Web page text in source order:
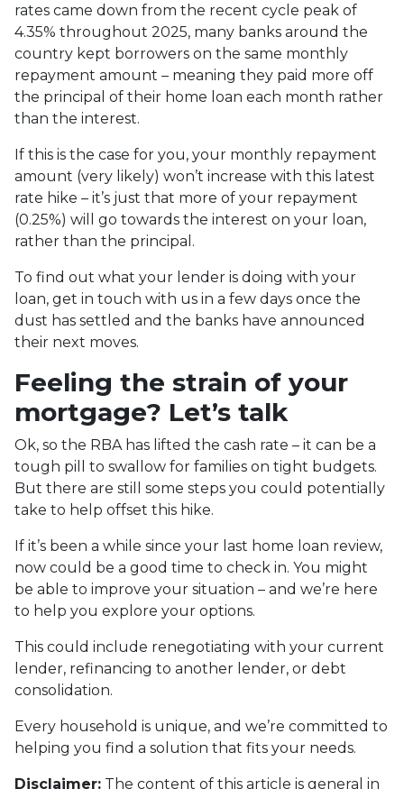
rates came down from the recent cycle peak of
4.35% throughout 2025, many banks around the
country kept borrowers on the same monthly
repayment amount – meaning they paid more off
the principal of their home loan each month rather
than the interest.
If this is the case for you, your monthly repayment
amount (very likely) won’t increase with this latest
rate hike – it’s just that more of your repayment
(0.25%) will go towards the interest on your loan,
rather than the principal.
To find out what your lender is doing with your
loan, get in touch with us in a few days once the
dust has settled and the banks have announced
their next moves.
Feeling the strain of your
mortgage? Let’s talk
Ok, so the RBA has lifted the cash rate – it can be a
tough pill to swallow for families on tight budgets.
But there are still some steps you could potentially
take to help offset this hike.
If it’s been a while since your last home loan review,
now could be a good time to check in. You might
be able to improve your situation – and we’re here
to help you explore your options.
This could include renegotiating with your current
lender, refinancing to another lender, or debt
consolidation.
Every household is unique, and we’re committed to
helping you find a solution that fits your needs.
Disclaimer: The content of this article is general in